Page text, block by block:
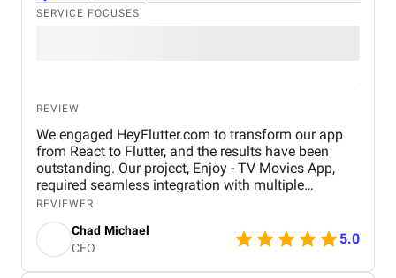
SERVICE FOCUSES
REVIEW
We engaged HeyFlutter.com to transform our app
from React to Flutter, and the results have been
outstanding. Our project, Enjoy - TV Movies App,
required seamless integration with multiple
streaming platforms like Hulu, Netflix, and Disney+.
HeyFlutter expertly managed the transition,
resulting in a smoother, more efficient app
experience across Android, iOS, and TV platforms,
including Samsung Smart TVs using the Tizen TV
REVIEWER
Chad Michael
CEO
5.0